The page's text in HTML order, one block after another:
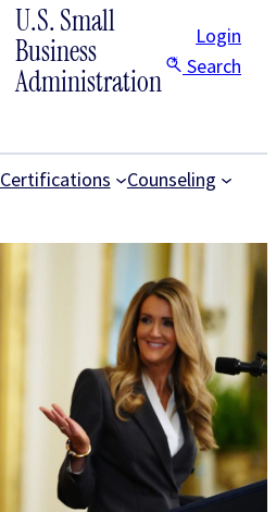
U.S. Small
Business
Administration
Login
Search
Certifications
Counseling